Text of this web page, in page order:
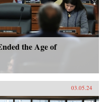
the Age of
03.05.24